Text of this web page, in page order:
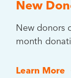
New
New donors
month
Learn More